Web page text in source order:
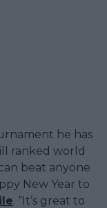
he has
ranked world
beat anyone
New Year to
. “It’s great to